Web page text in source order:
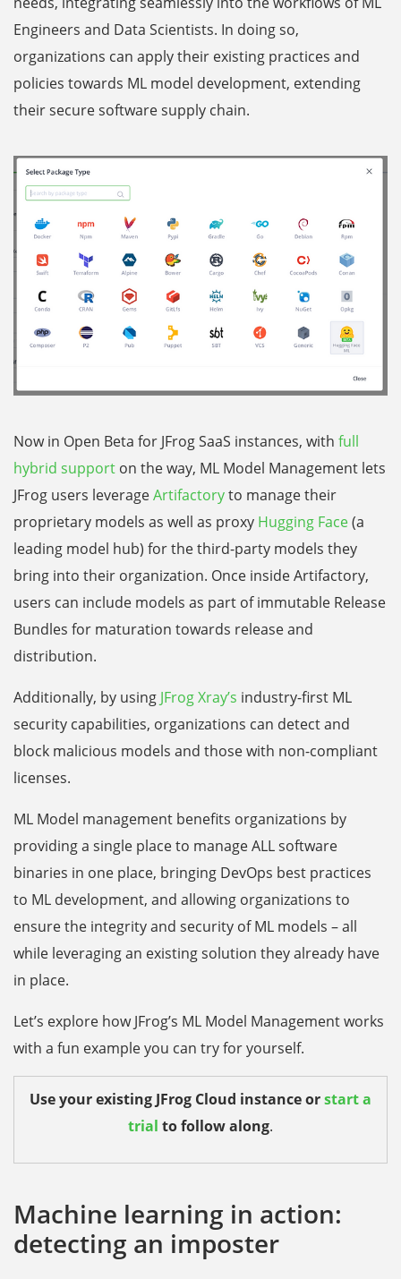
Engineers and Data Scientists. In doing so,
organizations can apply their existing practices and
policies towards ML model development, extending
their secure software supply chain.
Now in Open Beta for JFrog SaaS instances, with full
hybrid support on the way, ML Model Management lets
JFrog users leverageArtifactoryto manage their
proprietary models as well as proxy Hugging Face(a
leading model hub) for the third-party models they
bring into their organization. Once inside Artifactory,
users can include models as part of immutable Release
Bundles for maturation towards release and
distribution.
Additionally, by using JFrog Xray’s industry-first ML
security capabilities, organizations can detect and
block malicious models and those with non-compliant
licenses.
ML Model management benefits organizations by
providing a single place to manage ALL software
binaries in one place, bringing DevOps best practices
to ML development, and allowing organizations to
ensure the integrity and security of ML models – all
while leveraging an existing solution they already have
in place.
Let’s explore how JFrog’s ML Model Management works
with a fun example you can try for yourself.
Use your existing JFrog Cloud instance orstart a
trial to follow along.
Machine learning in action:
detecting an imposter